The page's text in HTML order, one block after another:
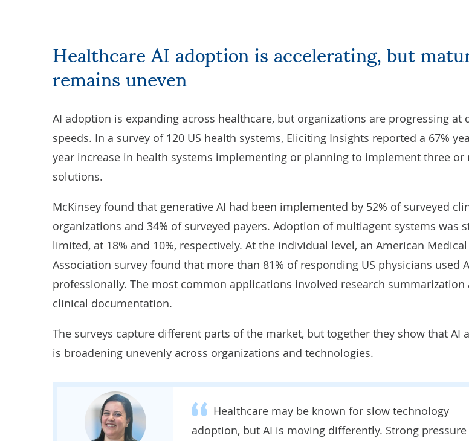
Healthcare AI adoption is accelerating, but maturity
remains uneven
AI adoption is expanding across healthcare, but organizations are progressing at
speeds. In a survey of 120 US health systems, Eliciting Insights reported a 67%
year increase in health systems implementing or planning to implement three or
solutions.
McKinsey found that generative AI had been implemented by 52% of surveyed
organizations and 34% of surveyed payers. Adoption of multiagent systems was
limited, at 18% and 10%, respectively. At the individual level, an American Medical
Association survey found that more than 81% of responding US physicians used
professionally. The most common applications involved research summarization
clinical documentation.
The surveys capture different parts of the market, but together they show that AI
is broadening unevenly across organizations and technologies.
Healthcare may be known for slow technology
adoption, but AI is moving differently. Strong